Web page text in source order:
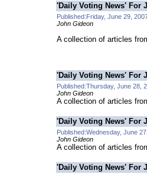
'Daily Voting News' For
Published:Friday, June 29,
John Gideon
A collection of articles
'Daily Voting News' For
Published:Thursday, June 28,
John Gideon
A collection of articles
'Daily Voting News' For
Published:Wednesday, June
John Gideon
A collection of articles
'Daily Voting News' For